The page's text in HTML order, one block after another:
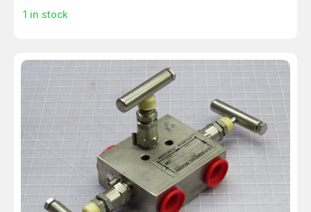
1 in stock